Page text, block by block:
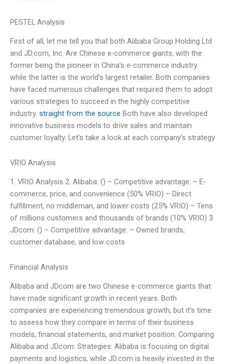
PESTEL Analysis
First of all, let me tell you that both Alibaba Group Holding Ltd
and JD.com, Inc. Are Chinese e-commerce giants, with the
former being the pioneer in China’s e-commerce industry
while the latter is the world’s largest retailer. Both companies
have faced numerous challenges that required them to adopt
various strategies to succeed in the highly competitive
industry. straight from the source Both have also developed
innovative business models to drive sales and maintain
customer loyalty. Let’s take a look at each company’s strategy
VRIO Analysis
1. VRIO Analysis 2. Alibaba: () – Competitive advantage: – E-
commerce, price, and convenience (50% VRIO) – Direct
fulfillment, no middleman, and lower costs (25% VRIO) – Tens
of millions customers and thousands of brands (10% VRIO) 3.
JDcom: () – Competitive advantage: – Owned brands,
customer database, and low costs
Financial Analysis
Alibaba and JDcom are two Chinese e-commerce giants that
have made significant growth in recent years. Both
companies are experiencing tremendous growth, but it’s time
to assess how they compare in terms of their business
models, financial statements, and market position. Comparing
Alibaba and JDcom: Strategies: Alibaba is focusing on digital
payments and logistics, while JD.com is heavily invested in the